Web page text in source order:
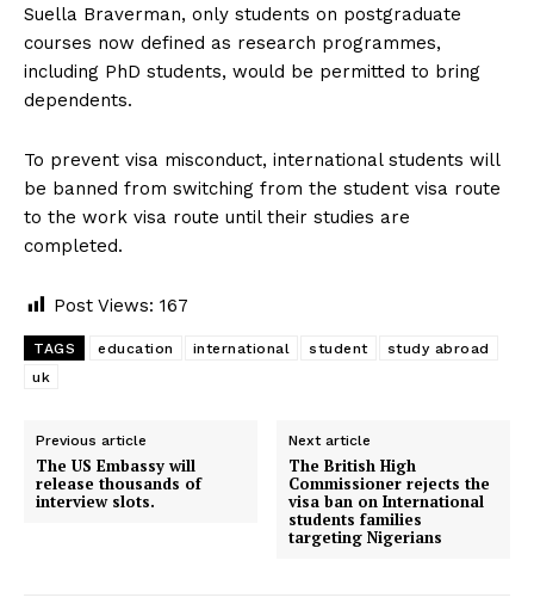
Suella Braverman, only students on postgraduate
courses now defined as research programmes,
including PhD students, would be permitted to bring
dependents.
To prevent visa misconduct, international students will
be banned from switching from the student visa route
to the work visa route until their studies are
completed.
Post Views: 167
TAGS education international student
study abroad
uk
Previous article
The US Embassy will
release thousands of
interview slots.
Next article
The British High
Commissioner rejects the
visa ban on International
students families
targeting Nigerians